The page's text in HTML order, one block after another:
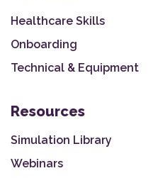
Healthcare Skills
Onboarding
Technical & Equipment
Resources
Simulation Library
Webinars